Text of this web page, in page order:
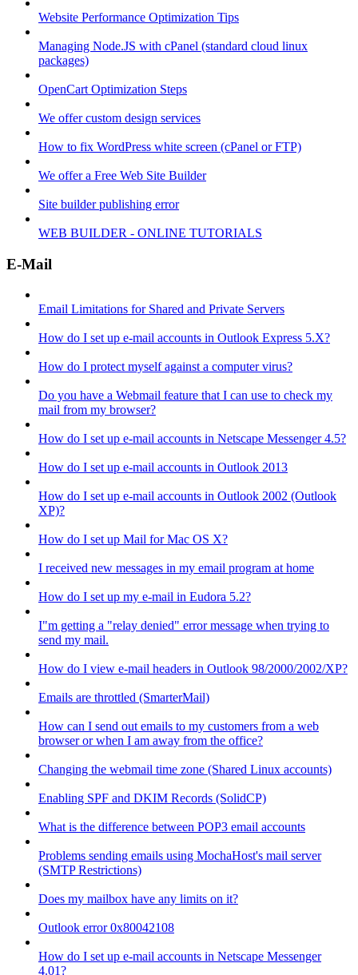
Website Performance Optimization Tips
Managing Node.JS with cPanel (standard cloud linux
packages)
OpenCart Optimization Steps
We offer custom design services
How to fix WordPress white screen (cPanel or FTP)
We offer a Free Web Site Builder
Site builder publishing error
WEB BUILDER - ONLINE TUTORIALS
E-Mail
Email Limitations for Shared and Private Servers
How do I set up e-mail accounts in Outlook Express 5.X?
How do I protect myself against a computer virus?
Do you have a Webmail feature that I can use to check my
mail from my browser?
How do I set up e-mail accounts in Netscape Messenger 4.5?
How do I set up e-mail accounts in Outlook 2013
How do I set up e-mail accounts in Outlook 2002 (Outlook
XP)?
How do I set up Mail for Mac OS X?
I received new messages in my email program at home
How do I set up my e-mail in Eudora 5.2?
I"m getting a "relay denied" error message when trying to
send my mail.
How do I view e-mail headers in Outlook 98/2000/2002/XP?
Emails are throttled (SmarterMail)
How can I send out emails to my customers from a web
browser or when I am away from the office?
Changing the webmail time zone (Shared Linux accounts)
Enabling SPF and DKIM Records (SolidCP)
What is the difference between POP3 email accounts
Problems sending emails using MochaHost's mail server
(SMTP Restrictions)
Does my mailbox have any limits on it?
Outlook error 0x80042108
How do I set up e-mail accounts in Netscape Messenger
4.01?